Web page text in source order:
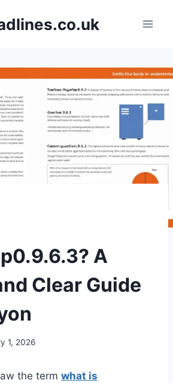
A
Clear Guide
1, 2026
the term what is